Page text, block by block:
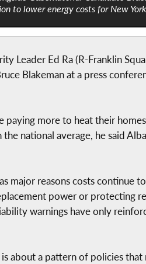
to lower energy costs for New
Leader Ed Ra (R-Franklin
Blakeman at a press
paying more to heat their
national average, he said
major reasons costs continue
power or protecting
warnings have only
about a pattern of policies